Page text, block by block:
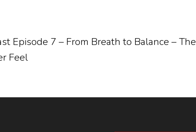
Episode 7 – From Breath to Balance – The
Feel